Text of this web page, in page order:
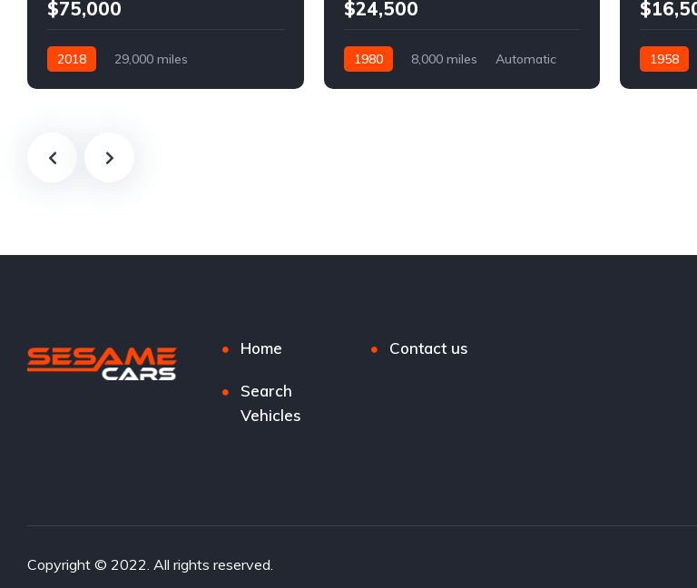
$75,000
2018
29,000 miles
$24,500
1980 8,000 miles
Automatic
1958
Home Contact us
Search
Vehicles
Copyright © 2022. All rights reserved.